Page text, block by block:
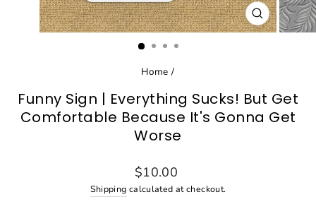
CLOSE
(ESC)
Home /
Funny Sign | Everything Sucks! But Get
Comfortable Because It's Gonna Get
Worse
Regular
price
$10.00
Shipping calculated at checkout.